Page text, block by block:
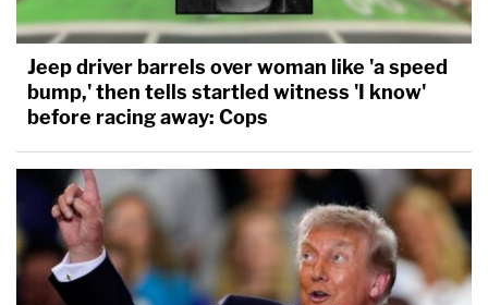
Jeep driver barrels over woman like 'a speed
bump,' then tells startled witness 'I know'
before racing away: Cops